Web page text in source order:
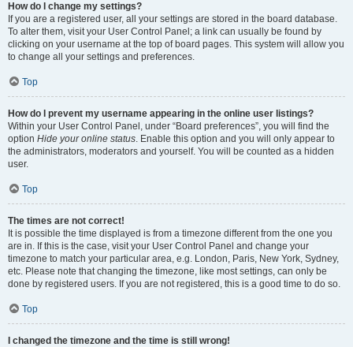
How do I change my settings?
If you are a registered user, all your settings are stored in the board database.
To alter them, visit your User Control Panel; a link can usually be found by
clicking on your username at the top of board pages. This system will allow you
to change all your settings and preferences.
Top
How do I prevent my username appearing in the online user listings?
Within your User Control Panel, under “Board preferences”, you will find the
option Hide your online status. Enable this option and you will only appear to
the administrators, moderators and yourself. You will be counted as a hidden
user.
Top
The times are not correct!
It is possible the time displayed is from a timezone different from the one you
are in. If this is the case, visit your User Control Panel and change your
timezone to match your particular area, e.g. London, Paris, New York, Sydney,
etc. Please note that changing the timezone, like most settings, can only be
done by registered users. If you are not registered, this is a good time to do so.
Top
I changed the timezone and the time is still wrong!